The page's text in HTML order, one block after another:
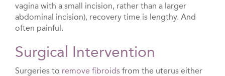
vagina with a small incision, rather than a larger
abdominal incision), recovery time is lengthy. And
often painful.
Surgical Intervention
Surgeries to remove fibroids from the uterus either